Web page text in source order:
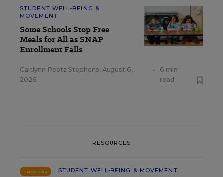
STUDENT WELL-BEING &
MOVEMENT
Some Schools Stop Free
Meals for All as SNAP
Enrollment Falls
Caitlynn Peetz Stephens, August 6,
2026
•
6 min
read
RESOURCES
SPONSOR
STUDENT WELL-BEING & MOVEMENT